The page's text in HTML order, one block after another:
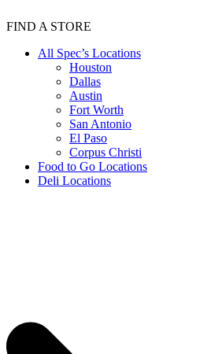
FIND A STORE
All Spec’s Locations
Houston
Dallas
Austin
Fort Worth
San Antonio
El Paso
Corpus Christi
Food to Go Locations
Deli Locations